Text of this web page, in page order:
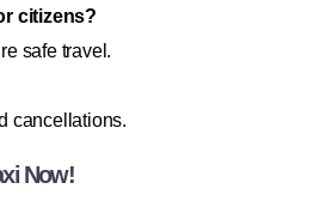
citizens?
safe travel.
cancellations.
Now!